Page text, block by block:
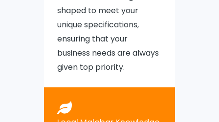
shaped to meet your
unique specifications,
ensuring that your
business needs are always
given top priority.